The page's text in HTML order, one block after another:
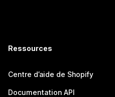
Ressources
Centre d’aide de Shopify
Documentation API